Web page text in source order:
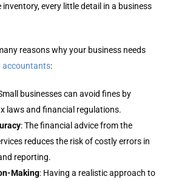
every little detail in a business
reasons why your business needs
accountants:
businesses can avoid fines by
laws and financial regulations.
: The financial advice from the
reduces the risk of costly errors in
reporting.
Making: Having a realistic approach to